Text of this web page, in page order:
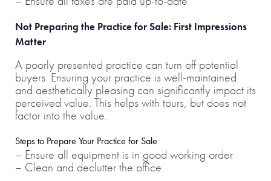
Not Preparing the Practice for Sale: First Impressions
Matter
A poorly presented practice can turn off potential
buyers. Ensuring your practice is well-maintained
and aesthetically pleasing can significantly impact its
perceived value. This helps with tours, but does not
factor into the value.
Steps to Prepare Your Practice for Sale
– Ensure all equipment is in good working order
– Clean and declutter the office